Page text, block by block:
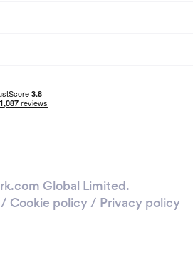
Global Limited.
/ Cookie policy/ Privacy policy